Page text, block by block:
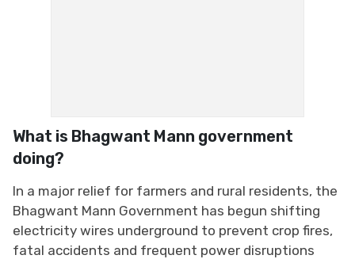
What is Bhagwant Mann government
doing?
In a major relief for farmers and rural residents, the
Bhagwant Mann Government has begun shifting
electricity wires underground to prevent crop fires,
fatal accidents and frequent power disruptions